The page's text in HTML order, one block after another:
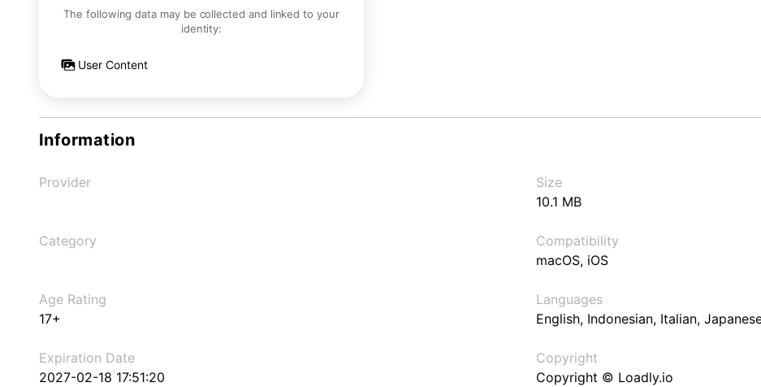
The following data may be collected and linked to your
identity:
User Content
Information
Provider
Size
10.1 MB
Category
Compatibility
macOS, iOS
Age Rating
17+
Languages
English, Indonesian, Italian,
Expiration Date
2027-02-18 17:51:20
Copyright
Copyright © Loadly.io